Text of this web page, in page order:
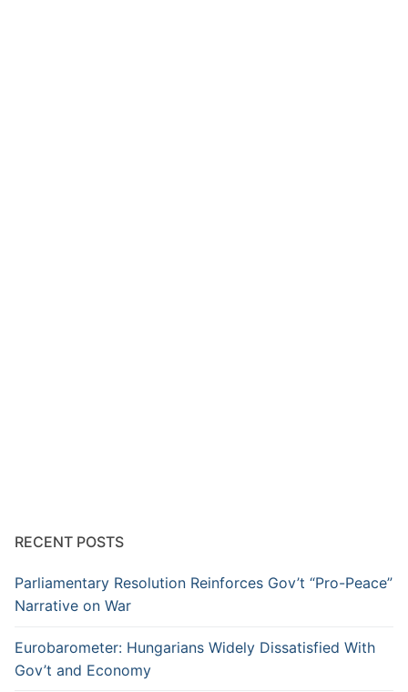
RECENT POSTS
Parliamentary Resolution Reinforces Gov’t “Pro-Peace”
Narrative on War
Eurobarometer: Hungarians Widely Dissatisfied With
Gov’t and Economy